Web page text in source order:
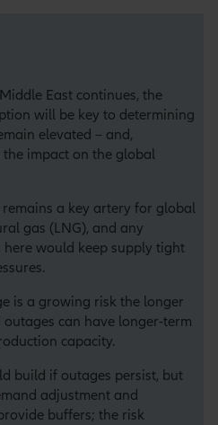
East continues, the
will be key to determining
elevated – and,
impact on the global
a key artery for global
gas (LNG), and any
would keep supply tight
is a growing risk the longer
can have longer-term
capacity.
build if outages persist, but
adjustment and
buffers; the risk